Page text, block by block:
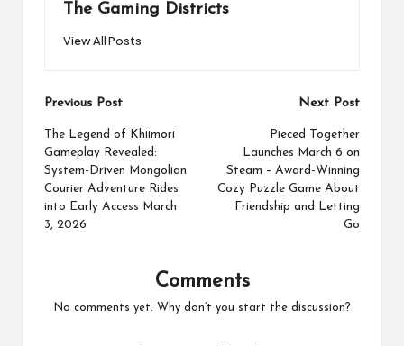
The Gaming Districts
View All Posts
Post
navigation
Previous Post
The Legend of Khiimori
Gameplay Revealed:
System-Driven Mongolian
Courier Adventure Rides
into Early Access March
3, 2026
Next Post
Pieced Together
Launches March 6 on
Steam – Award-Winning
Cozy Puzzle Game About
Friendship and Letting
Go
Comments
No comments yet. Why don’t you start the discussion?